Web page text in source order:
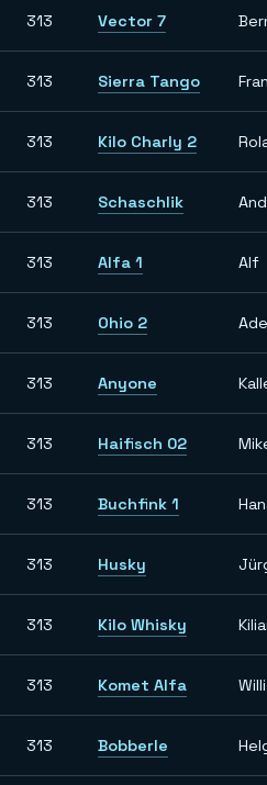
313 Vector 7
313 Sierra Tango
313 Kilo Charly 2
313 Schaschlik
313 Alfa 1 Alf
313 Ohio 2
313 Anyone
313 Haifisch 02
313 Buchfink 1
313 Husky
313 Kilo Whisky
313 Komet Alfa Willi
313 Bobberle